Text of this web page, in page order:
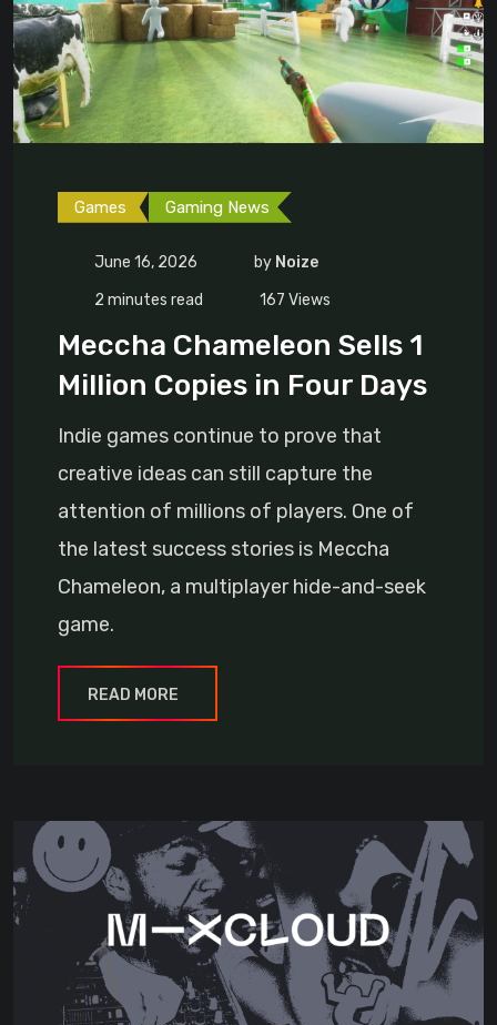
Games Gaming News
June 16, 2026 by Noize
2 minutes read
167 Views
Meccha Chameleon Sells 1
Million Copies in Four Days
Indie games continue to prove that
creative ideas can still capture the
attention of millions of players. One of
the latest success stories is Meccha
Chameleon, a multiplayer hide-and-seek
game.
READ MORE